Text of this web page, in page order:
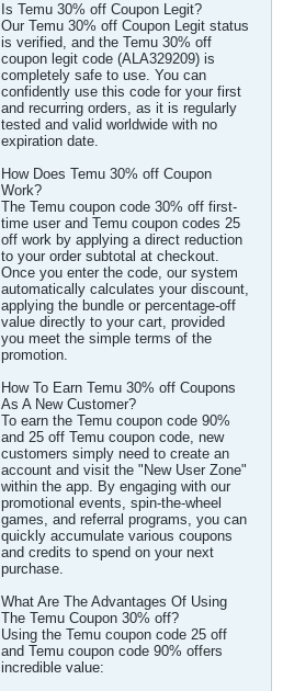
Is Temu 30% off Coupon Legit?
Our Temu 30% off Coupon Legit status
is verified, and the Temu 30% off
coupon legit code (ALA329209) is
completely safe to use. You can
confidently use this code for your first
and recurring orders, as it is regularly
tested and valid worldwide with no
expiration date.
How Does Temu 30% off Coupon
Work?
The Temu coupon code 30% off first-
time user and Temu coupon codes 25
off work by applying a direct reduction
to your order subtotal at checkout.
Once you enter the code, our system
automatically calculates your discount,
applying the bundle or percentage-off
value directly to your cart, provided
you meet the simple terms of the
promotion.
How To Earn Temu 30% off Coupons
As A New Customer?
To earn the Temu coupon code 90%
and 25 off Temu coupon code, new
customers simply need to create an
account and visit the "New User Zone"
within the app. By engaging with our
promotional events, spin-the-wheel
games, and referral programs, you can
quickly accumulate various coupons
and credits to spend on your next
purchase.
What Are The Advantages Of Using
The Temu Coupon 30% off?
Using the Temu coupon code 25 off
and Temu coupon code 90% offers
incredible value: